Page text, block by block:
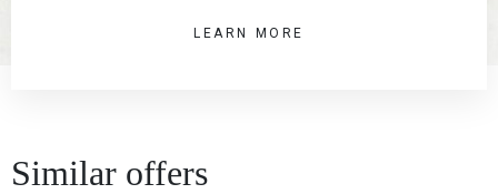
LEARN MORE
Similar offers